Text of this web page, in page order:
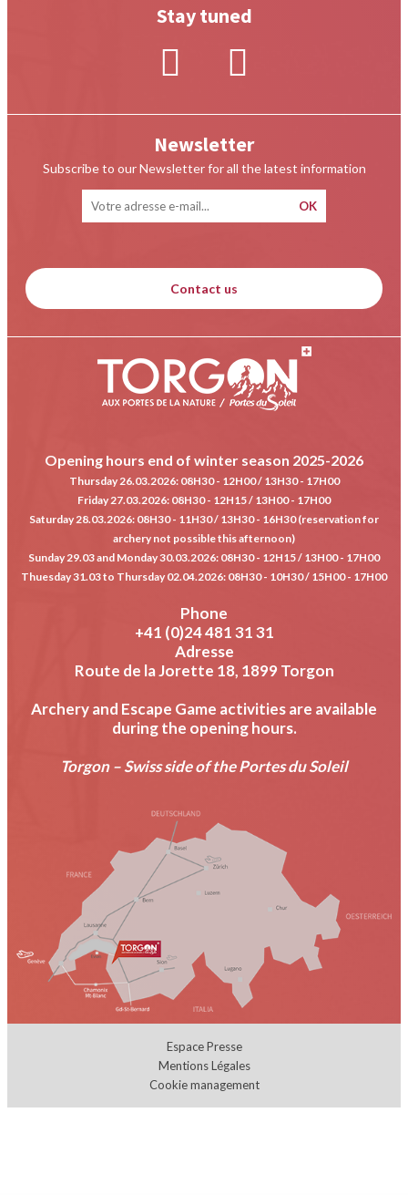
Newsletter
Subscribe to our Newsletter for all the latest information
Stay tuned
Contact us
Opening hours end of winter season 2025-2026
Thursday 26.03.2026: 08H30 - 12H00 / 13H30 - 17H00
Friday 27.03.2026: 08H30 - 12H15 / 13H00 - 17H00
Saturday 28.03.2026: 08H30 - 11H30 / 13H30 - 16H30 (reservation for
archery not possible this afternoon)
Sunday 29.03 and Monday 30.03.2026: 08H30 - 12H15 / 13H00 - 17H00
Thuesday 31.03 to Thursday 02.04.2026: 08H30 - 10H30 / 15H00 - 17H00
Phone
+41 (0)24 481 31 31
Adresse
Route de la Jorette 18, 1899 Torgon
Archery and Escape Game activities are available
during the opening hours.
Torgon – Swiss side of the Portes du Soleil
Espace Presse
Mentions Légales
Cookie management